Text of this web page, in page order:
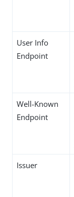
User Info
Endpoint
Well-Known
Endpoint
Issuer